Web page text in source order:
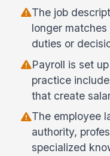
The job
longer matches
duties or
Payroll is set
practice
that create
The employee
authority,
specialized